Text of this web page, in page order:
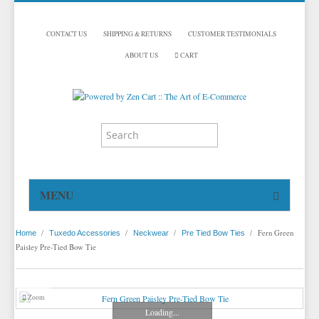
CONTACT US SHIPPING & RETURNS CUSTOMER TESTIMONIALS
ABOUT US CART
MENU
TUXEDOS
TUXEDOS BY BRAND
MICHAEL CRAIG
DINNER JACKETS
DINNER JACKETS
TUXEDO ACCESSORIES
Home / Tuxedo Accessories / Neckwear / Pre Tied Bow Ties / Fern Green
Paisley Pre-Tied Bow Tie
Loading...
Zoom